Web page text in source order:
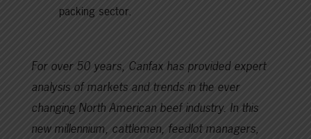
packing sector.
For over 50 years, Canfax has provided expert
analysis of markets and trends in the ever
changing North American beef industry. In this
new millennium, cattlemen, feedlot managers,